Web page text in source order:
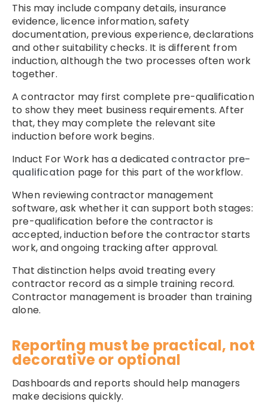
This may include company details, insurance
evidence, licence information, safety
documentation, previous experience, declarations
and other suitability checks. It is different from
induction, although the two processes often work
together.
A contractor may first complete pre-qualification
to show they meet business requirements. After
that, they may complete the relevant site
induction before work begins.
Induct For Work has a dedicated contractor pre-
qualification page for this part of the workflow.
When reviewing contractor management
software, ask whether it can support both stages:
pre-qualification before the contractor is
accepted, induction before the contractor starts
work, and ongoing tracking after approval.
That distinction helps avoid treating every
contractor record as a simple training record.
Contractor management is broader than training
alone.
Reporting must be practical, not
decorative or optional
Dashboards and reports should help managers
make decisions quickly.